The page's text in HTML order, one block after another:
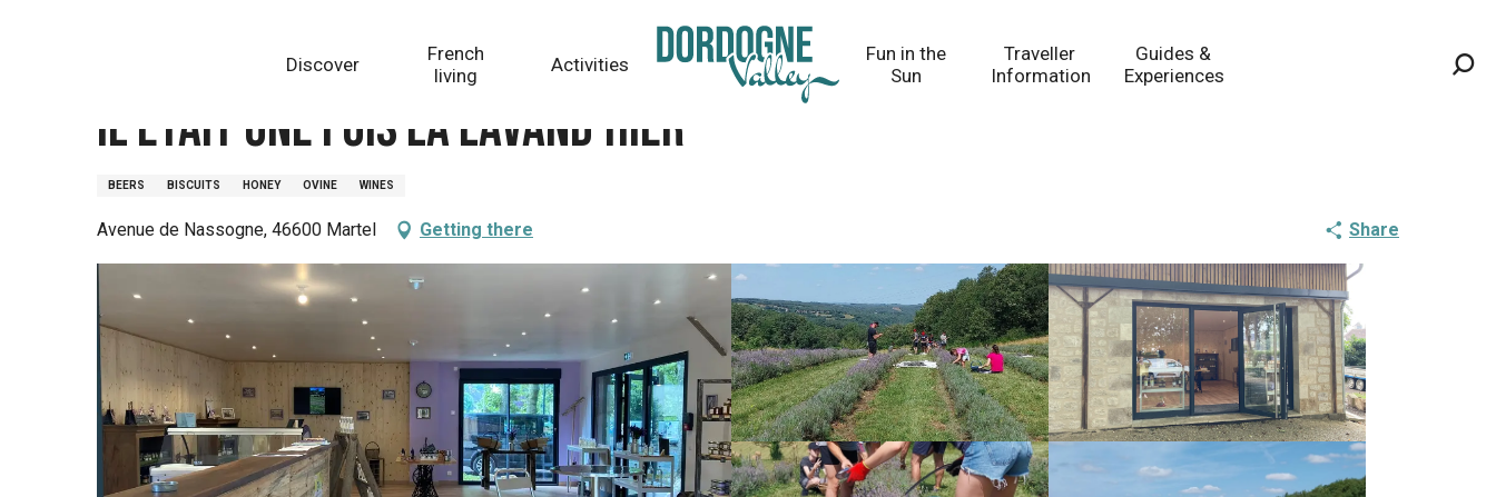
Discover
French
living
Activities
Fun in the
Sun
Traveller
Information
Guides &
Experiences
Il était une fois la Lavand'Hier
BEERS BISCUITS HONEY OVINE WINES
Avenue de Nassogne, 46600 Martel Getting there Share